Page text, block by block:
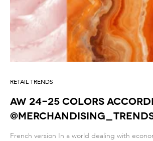
RETAIL TRENDS
AW 24-25 colors
French version In a world dealing with